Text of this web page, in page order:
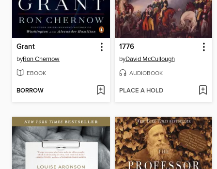
Grant
byRon Chernow
EBOOK
BORROW
1776
byDavid McCullough
AUDIOBOOK
PLACE A HOLD